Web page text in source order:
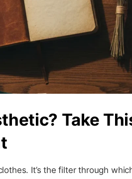
Take
It’s the filter through